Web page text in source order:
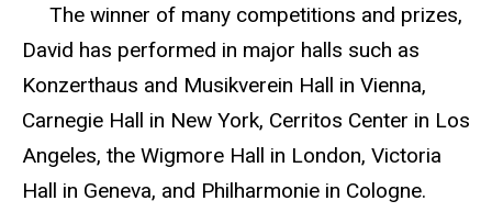
The winner of many competitions and prizes,
David has performed in major halls such as
Konzerthaus and Musikverein Hall in Vienna,
Carnegie Hall in New York, Cerritos Center in Los
Angeles, the Wigmore Hall in London, Victoria
Hall in Geneva, and Philharmonie in Cologne.